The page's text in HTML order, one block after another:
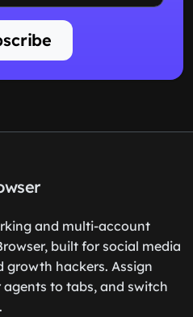
and multi-account
built for social media
growth hackers. Assign
to tabs, and switch